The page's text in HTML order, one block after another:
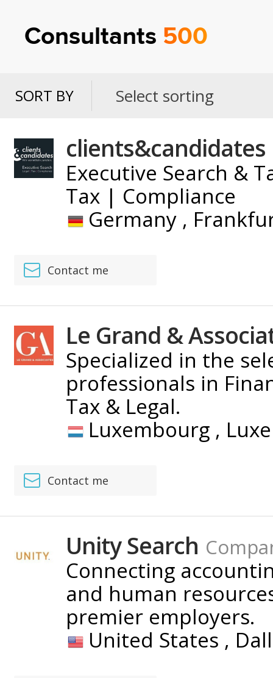
Consultants 500
SORT BY Select sorting
SORT
clients&candidates
Executive Search &
Tax | Compliance
Germany ,
Contact me
Le Grand &
Specialized in the
professionals in
Tax & Legal.
Luxembourg ,
Contact me
Unity Search
Connecting
and human
premier employers.
United States ,